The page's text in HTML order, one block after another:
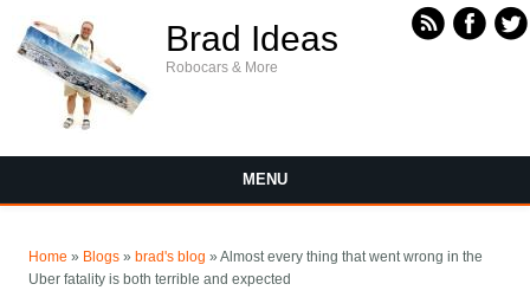
Brad Ideas
Robocars & More
MENU
Home » Blogs » brad's blog » Almost every thing that went wrong in the
Uber fatality is both terrible and expected